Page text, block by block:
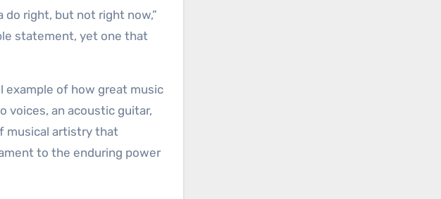
do right, but not right now,”
statement, yet one that
example of how great music
voices, an acoustic guitar,
musical artistry that
to the enduring power